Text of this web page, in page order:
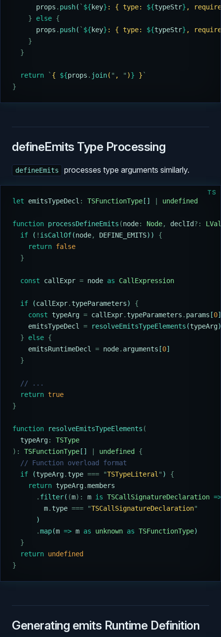
      props
. push( ` ${ key} : { type: ${typeStr} ,
    }
else {
      props
. push( ` ${ key} : { type: ${typeStr} ,
    }
  }
  return
` { ${props . join( " , " )} } `
}
defineEmits Type Processing
defineEmits processes type arguments similarly.
TS
let emitsTypeDecl : TSFunctionType [] undefined
function processDefineEmits (node: Node, declId?:
LVal
  if
( ! isCallOf(node, DEFINE_EMITS)) {
    return
false
  }
  const
callExpr = node as CallExpression
  if
(callExpr. typeParameters) {
    const
typeArg = callExpr. typeParameters . params [0]
    emitsTypeDecl
= resolveEmitsTypeElements (typeArg)
  }
else {
    emitsRuntimeDecl
= node. arguments [0]
  }
  // ...
  return
true
}
function resolveEmitsTypeElements (
  typeArg
:
TSType
):
TSFunctionType [] undefined
{
  // Function overload format
  if
(typeArg. type === "TSTypeLiteral " ) {
    return
typeArg.members
      .
filter( (m): m is TSCallSignatureDeclaration =>
        m
. type === "TSCallSignatureDeclaration"
      )
      .
map(m => m as unknown as TSFunctionType)
  }
  return
undefined
}
Generating emits Runtime Definition